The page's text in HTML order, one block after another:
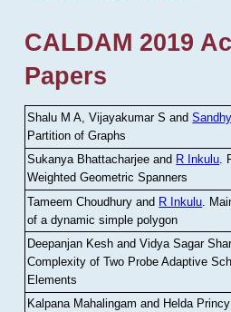
CALDAM 2019
Papers
Shalu M A, Vijayakumar S and
Partition of Graphs
Sukanya Bhattacharjee and R Inkulu.
Weighted Geometric Spanners
Tameem Choudhury and R Inkulu
of a dynamic simple polygon
Deepanjan Kesh and Vidya Sagar
Complexity of Two Probe Adaptive
Elements
Kalpana Mahalingam and Helda